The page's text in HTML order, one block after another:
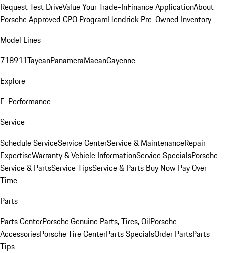
Request Test DriveValue Your Trade-InFinance ApplicationAbout
Porsche Approved CPO ProgramHendrick Pre-Owned Inventory
Model Lines
718911TaycanPanameraMacanCayenne
Explore
E-Performance
Service
Schedule ServiceService CenterService & MaintenanceRepair
ExpertiseWarranty & Vehicle InformationService SpecialsPorsche
Service & PartsService TipsService & Parts Buy Now Pay Over
Time
Parts
Parts CenterPorsche Genuine Parts, Tires, OilPorsche
AccessoriesPorsche Tire CenterParts SpecialsOrder PartsParts
Tips